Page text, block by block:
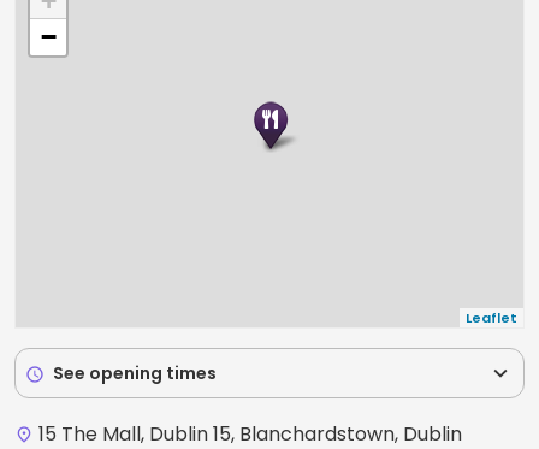
−
Leaflet
schedule See opening times expand_more
place 15 The Mall, Dublin 15, Blanchardstown, Dublin